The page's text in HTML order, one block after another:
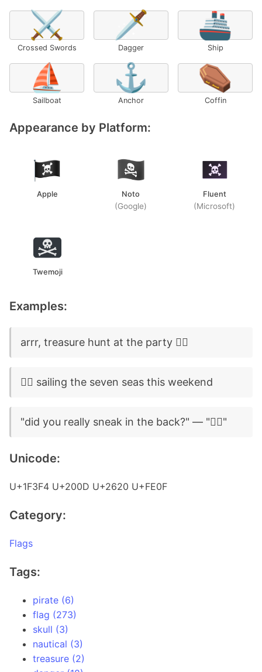
⚔️
Crossed Swords
🗡️
Dagger
🚢
Ship
⛵
Sailboat
⚓
Anchor
⚰️
Coffin
Appearance by Platform:
Apple Noto
(Google)
Fluent
(Microsoft)
Twemoji
Examples:
arrr, treasure hunt at the party 🏴‍☠️
🏴‍☠️ sailing the seven seas this weekend
"did you really sneak in the back?" — "🏴‍☠️"
Unicode:
U+1F3F4 U+200D U+2620 U+FE0F
Category:
Flags
Tags:
pirate (6)
flag (273)
skull (3)
nautical (3)
treasure (2)